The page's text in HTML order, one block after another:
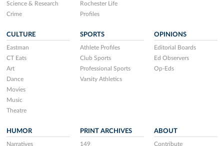
Science & Research
Crime
Rochester Life
Profiles
CULTURE
Eastman
CT Eats
Art
Dance
Movies
Music
Theatre
SPORTS
Athlete Profiles
Club Sports
Professional Sports
Varsity Athletics
OPINIONS
Editorial Boards
Ed Observers
Op-Eds
HUMOR
Narratives
PRINT ARCHIVES
149
ABOUT
Contribute